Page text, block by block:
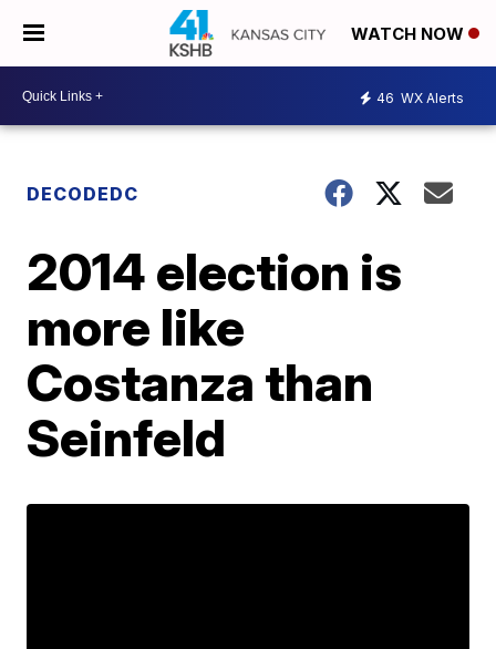
WATCH NOW
46 WX Alerts
DECODEDC
2014 election is
more like
Costanza than
Seinfeld